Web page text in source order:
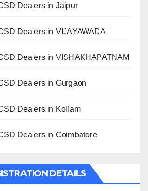
Dealers in Jaipur
Dealers in VIJAYAWADA
Dealers in VISHAKHAPATNAM
Dealers in Gurgaon
Dealers in Kollam
Dealers in Coimbatore
DETAILS